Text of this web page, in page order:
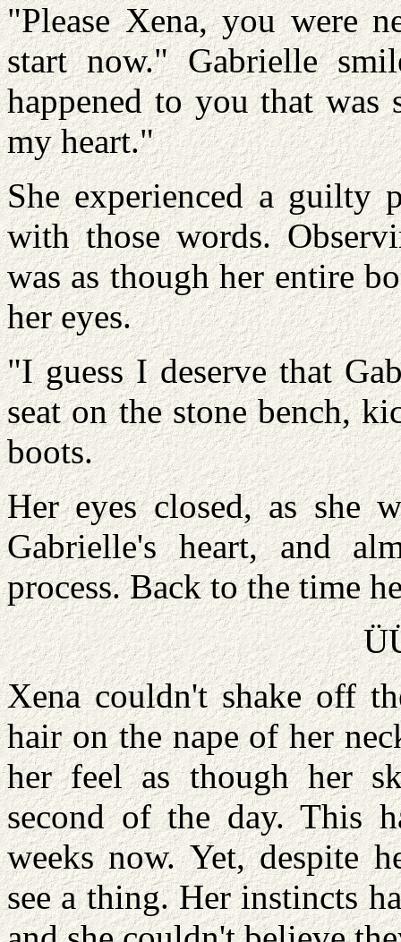
"Please Xena, you were
start now." Gabrielle
happened to you that was
my heart."
She experienced a guilty
with those words.
was as though her entire
her eyes.
"I guess I deserve that
seat on the stone bench,
boots.
Her eyes closed, as she
Gabrielle's heart, and
process. Back to the time
Xena couldn't shake off
hair on the nape of her
her feel as though her
second of the day. This
weeks now. Yet, despite
see a thing. Her instincts